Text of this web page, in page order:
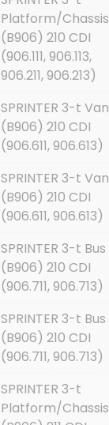
Platform/Chassis
(B906) 210 CDI
(906.111, 906.113,
906.211, 906.213)
SPRINTER 3-t Van
(B906) 210 CDI
(906.611, 906.613)
SPRINTER 3-t Van
(B906) 210 CDI
(906.611, 906.613)
SPRINTER 3-t Bus
(B906) 210 CDI
(906.711, 906.713)
SPRINTER 3-t Bus
(B906) 210 CDI
(906.711, 906.713)
SPRINTER 3-t
Platform/Chassis